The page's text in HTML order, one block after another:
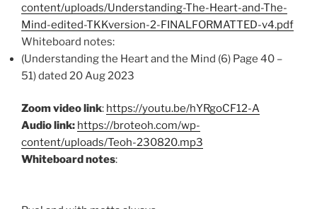
content/uploads/Understanding-The-Heart-and-The-
Mind-edited-TKKversion-2-FINALFORMATTED-v4.pdf
Whiteboard notes:
(Understanding the Heart and the Mind (6) Page 40 –
51) dated 20 Aug 2023
Zoom video link: https://youtu.be/hYRgoCF12-A
Audio link: https://broteoh.com/wp-
content/uploads/Teoh-230820.mp3
Whiteboard notes: